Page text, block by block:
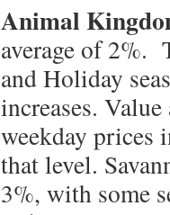
Animal
average of 2%.
and Holiday
increases.
weekday prices
that level.
3%, with some